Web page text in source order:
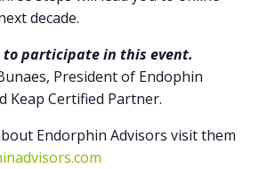
decade.
to participate in this event.
President of Endophin
Keap Certified Partner.
Endorphin Advisors visit them